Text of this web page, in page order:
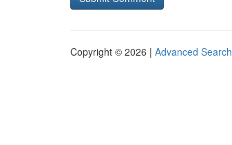
Copyright © 2026 | Advanced Search